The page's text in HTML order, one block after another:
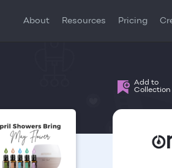
About Resources Pricing
Add to
Collection